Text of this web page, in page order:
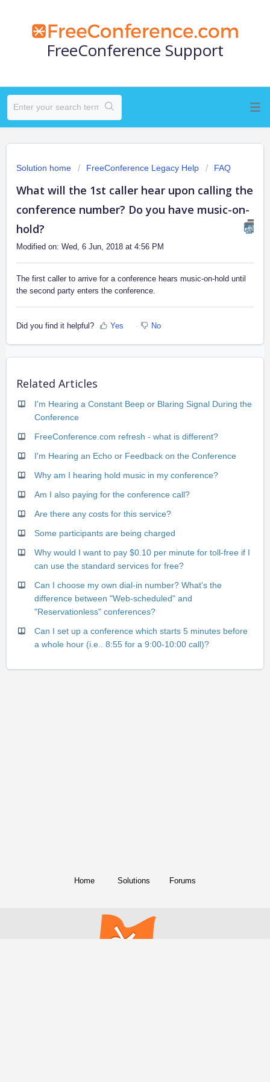
FreeConference Support
Solution home FreeConference Legacy Help FAQ
What will the 1st caller hear upon calling the
conference number? Do you have music-on-
hold?
Modified on: Wed, 6 Jun, 2018 at 4:56 PM
The first caller to arrive for a conference hears music-on-hold until
the second party enters the conference.
Did you find it helpful? Yes No
Related Articles
I'm Hearing a Constant Beep or Blaring Signal During the
Conference
FreeConference.com refresh - what is different?
I'm Hearing an Echo or Feedback on the Conference
Why am I hearing hold music in my conference?
Am I also paying for the conference call?
Are there any costs for this service?
Some participants are being charged
Why would I want to pay $0.10 per minute for toll-free if I
can use the standard services for free?
Can I choose my own dial-in number? What's the
difference between "Web-scheduled" and
"Reservationless" conferences?
Can I set up a conference which starts 5 minutes before
a whole hour (i.e.. 8:55 for a 9:00-10:00 call)?
Home Solutions Forums